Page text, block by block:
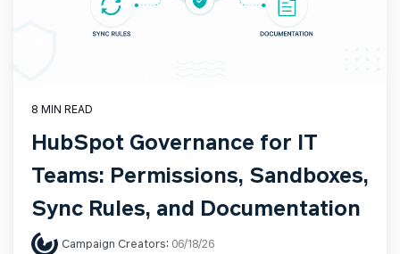
8 MIN READ
HubSpot Governance for IT
Teams: Permissions, Sandboxes,
Sync Rules, and Documentation
Campaign Creators: 06/18/26